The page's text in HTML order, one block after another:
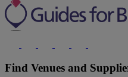
Find Venues and